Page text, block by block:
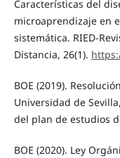
Características del
microaprendizaje en
sistemática. RIED-
Distancia, 26(1).
BOE (2019).
Universidad de
del plan de estudios
BOE (2020). Ley